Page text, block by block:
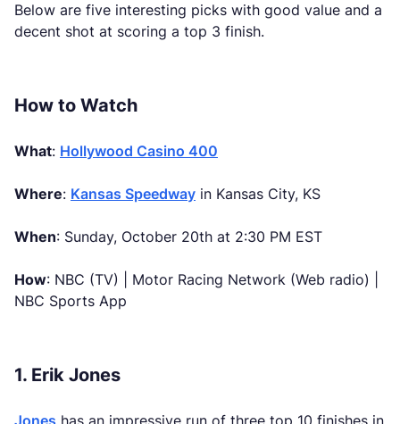
Below are five interesting picks with good value and a
decent shot at scoring a top 3 finish.
How to Watch
What: Hollywood Casino 400
Where: Kansas Speedway in Kansas City, KS
When: Sunday, October 20th at 2:30 PM EST
How: NBC (TV) | Motor Racing Network (Web radio) |
NBC Sports App
1. Erik Jones
Jones has an impressive run of three top 10 finishes in